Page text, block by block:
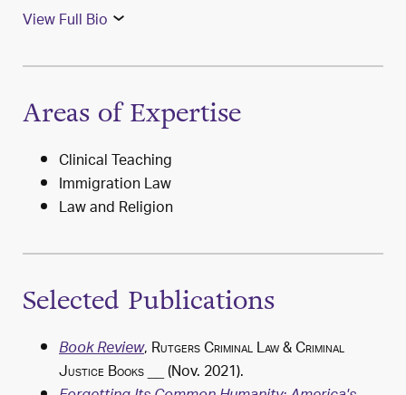
View Full Bio
Areas of Expertise
Clinical Teaching
Immigration Law
Law and Religion
Selected Publications
Book Review,Rutgers Criminal Law & Criminal
Justice Books__ (Nov. 2021).